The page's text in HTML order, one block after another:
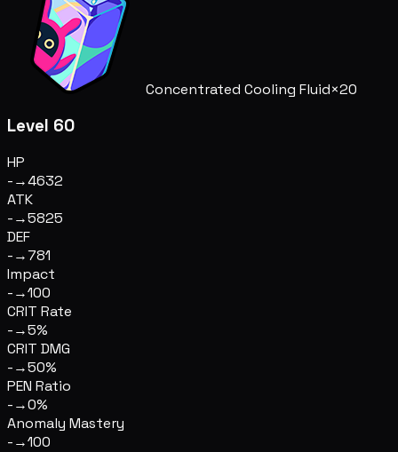
Concentrated Cooling Fluid×20
Level 60
HP
-→4632
ATK
-→5825
DEF
-→781
Impact
-→100
CRIT Rate
-→5%
CRIT DMG
-→50%
PEN Ratio
-→0%
Anomaly Mastery
-→100